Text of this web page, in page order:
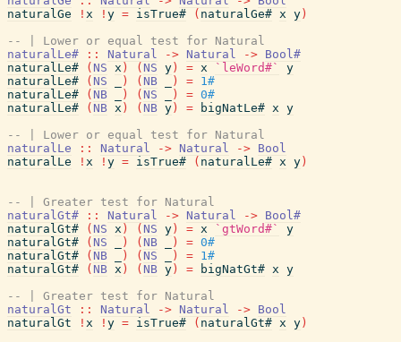
naturalGe
! x ! y = isTrue# ( naturalGe# x y )
-- | Lower or equal test for Natural
naturalLe#
:: Natural -> Natural -> Bool#
naturalLe#
( NS x ) ( NS y ) = x `leWord#`
y
naturalLe#
( NS ) ( NB ) = 1#
naturalLe#
( NB ) ( NS ) = 0#
naturalLe#
( NB x ) ( NB y ) = bigNatLe# x y
-- | Lower or equal test for Natural
naturalLe
:: Natural -> Natural -> Bool
naturalLe
! x ! y = isTrue# ( naturalLe# x y )
-- | Greater test for Natural
naturalGt#
:: Natural -> Natural -> Bool#
naturalGt#
( NS x ) ( NS y ) = x `gtWord#`
y
naturalGt#
( NS ) ( NB ) = 0#
naturalGt#
( NB ) ( NS ) = 1#
naturalGt#
( NB x ) ( NB y ) = bigNatGt# x y
-- | Greater test for Natural
naturalGt
:: Natural -> Natural -> Bool
naturalGt
! x ! y = isTrue# ( naturalGt# x y )